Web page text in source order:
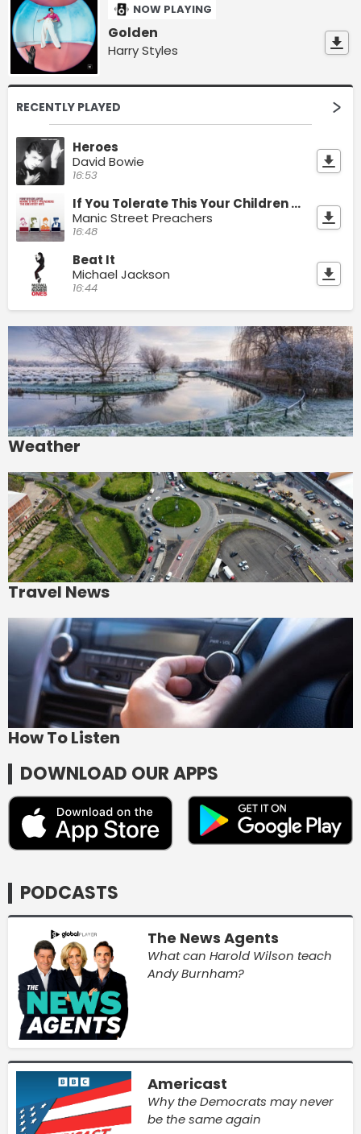
NOW PLAYING
Golden
Harry Styles
RECENTLY PLAYED
Heroes
David Bowie
16:53
If You Tolerate This Your Children Will Be Next
Manic Street Preachers
16:48
Beat It
Michael Jackson
16:44
Weather
Travel News
How To Listen
DOWNLOAD OUR APPS
PODCASTS
The News Agents
What can Harold Wilson teach
Andy Burnham?
Americast
Why the Democrats may never
be the same again